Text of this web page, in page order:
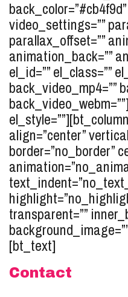
video_settings=””
parallax_offset=””
animation_back=””
el_id=”” el_class=””
back_video_mp4=””
align=”center”
border=”no_border”
transparent=””
[bt_text]
Contact